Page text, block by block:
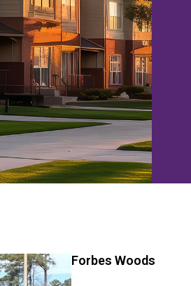
Forbes Woods